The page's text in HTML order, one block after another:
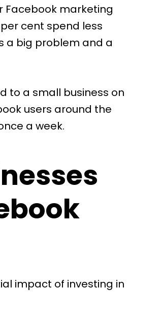
Facebook marketing
cent spend less
a big problem and a
to a small business on
users around the
a week.
impact of investing in